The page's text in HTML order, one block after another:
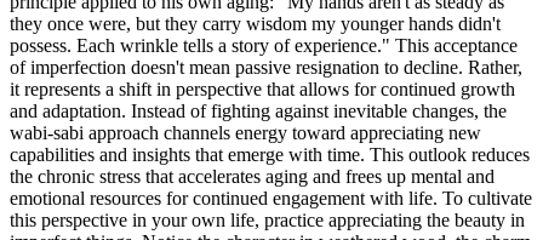
they once were, but they carry wisdom my younger hands didn't
possess. Each wrinkle tells a story of experience." This acceptance
of imperfection doesn't mean passive resignation to decline. Rather,
it represents a shift in perspective that allows for continued growth
and adaptation. Instead of fighting against inevitable changes, the
wabi-sabi approach channels energy toward appreciating new
capabilities and insights that emerge with time. This outlook reduces
the chronic stress that accelerates aging and frees up mental and
emotional resources for continued engagement with life. To cultivate
this perspective in your own life, practice appreciating the beauty in